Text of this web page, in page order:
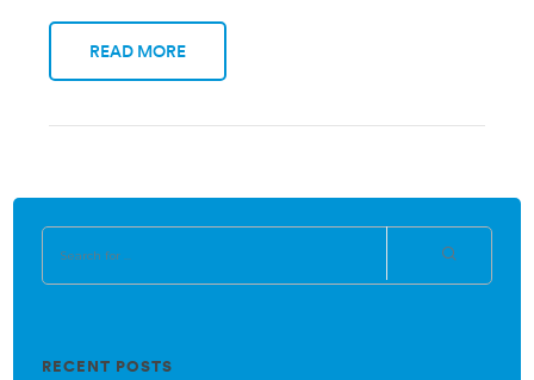
READ MORE
RECENT POSTS